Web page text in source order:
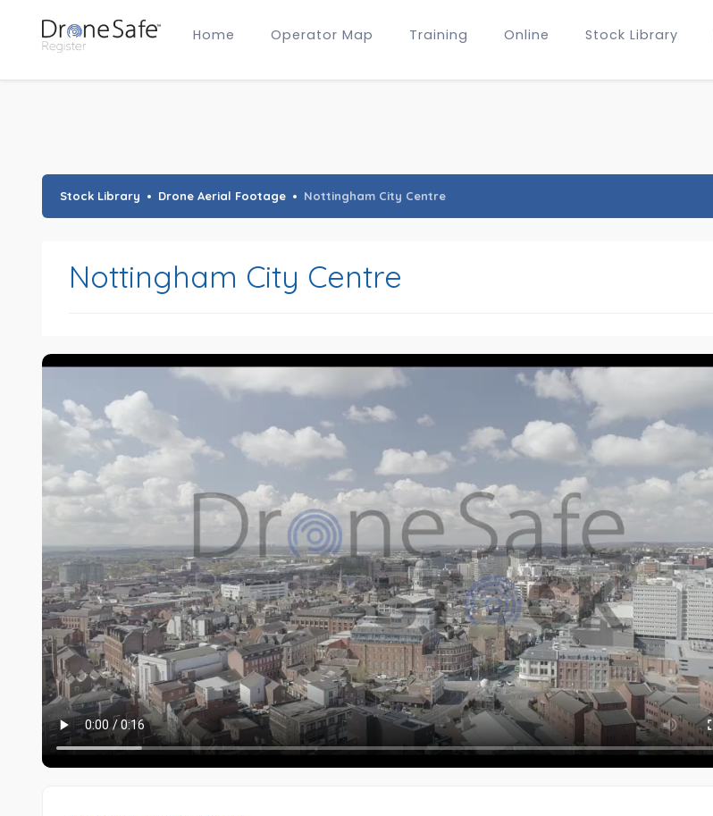
Home Operator Map Training Online Stock Library
Gold Certified Membership
Stock Library Drone Aerial Footage Nottingham City Centre
Nottingham City Centre